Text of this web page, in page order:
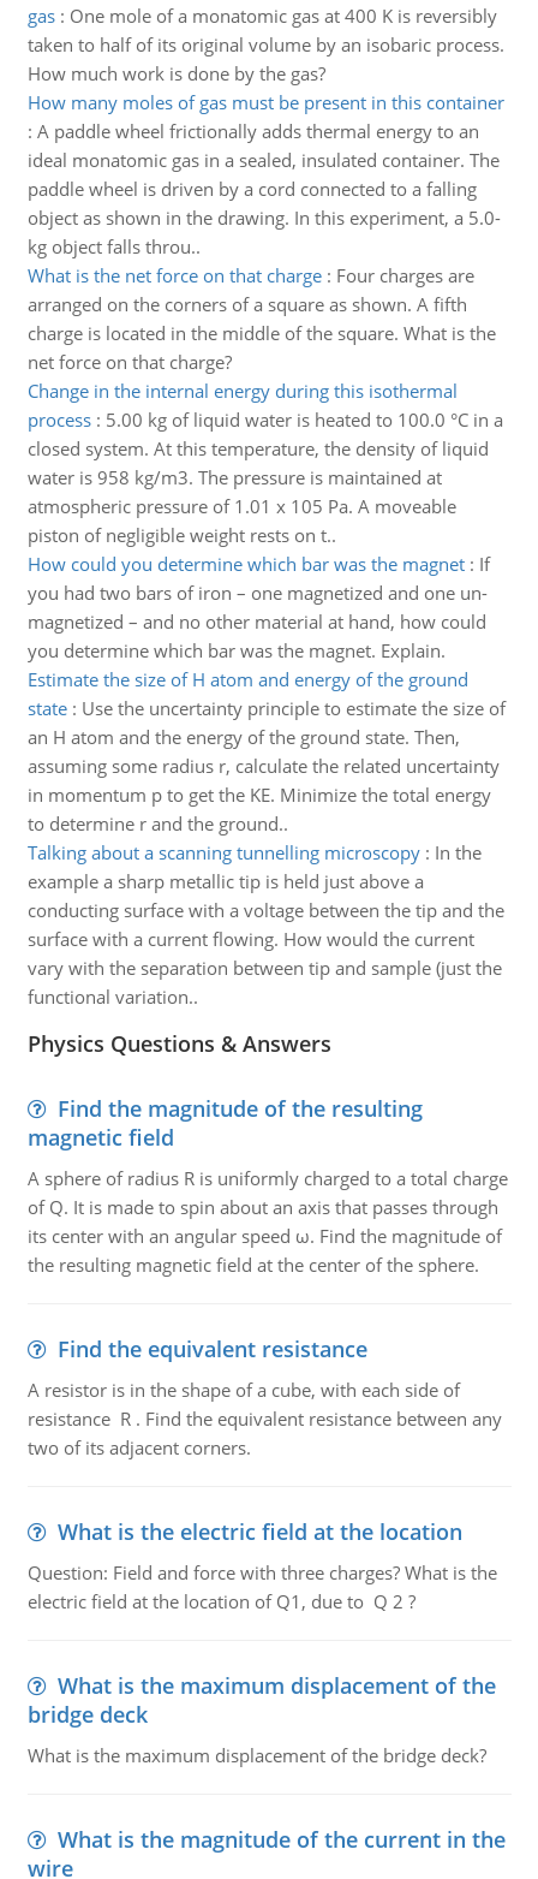
gas: One mole of a monatomic gas at 400 K is reversibly
taken to half of its original volume by an isobaric process.
How much work is done by the gas?
How many moles of gas must be present in this container
: A paddle wheel frictionally adds thermal energy to an
ideal monatomic gas in a sealed, insulated container. The
paddle wheel is driven by a cord connected to a falling
object as shown in the drawing. In this experiment, a 5.0-
kg object falls throu..
What is the net force on that charge: Four charges are
arranged on the corners of a square as shown. A fifth
charge is located in the middle of the square. What is the
net force on that charge?
Change in the internal energy during this isothermal
process: 5.00 kg of liquid water is heated to 100.0 °C in a
closed system. At this temperature, the density of liquid
water is 958 kg/m3. The pressure is maintained at
atmospheric pressure of 1.01 x 105 Pa. A moveable
piston of negligible weight rests on t..
How could you determine which bar was the magnet: If
you had two bars of iron – one magnetized and one un-
magnetized – and no other material at hand, how could
you determine which bar was the magnet. Explain.
Estimate the size of H atom and energy of the ground
state: Use the uncertainty principle to estimate the size of
an H atom and the energy of the ground state. Then,
assuming some radius r, calculate the related uncertainty
in momentum p to get the KE. Minimize the total energy
to determine r and the ground..
Talking about a scanning tunnelling microscopy: In the
example a sharp metallic tip is held just above a
conducting surface with a voltage between the tip and the
surface with a current flowing. How would the current
vary with the separation between tip and sample (just the
functional variation..
Physics Questions & Answers
Find the magnitude of the resulting
magnetic field
A sphere of radius R is uniformly charged to a total charge
of Q. It is made to spin about an axis that passes through
its center with an angular speed ω. Find the magnitude of
the resulting magnetic field at the center of the sphere.
Find the equivalent resistance
A resistor is in the shape of a cube, with each side of
resistance R . Find the equivalent resistance between any
two of its adjacent corners.
What is the electric field at the location
Question: Field and force with three charges? What is the
electric field at the location of Q1, due to Q 2 ?
What is the maximum displacement of the
bridge deck
What is the maximum displacement of the bridge deck?
What is the magnitude of the current in the
wire